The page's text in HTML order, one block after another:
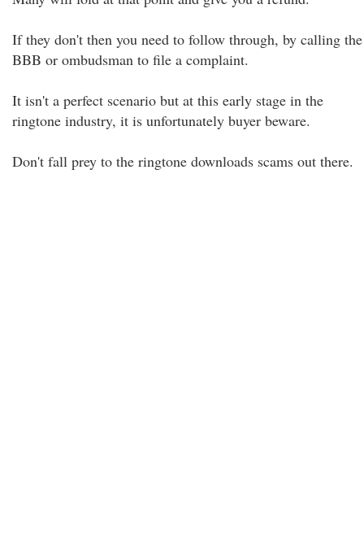
If they don't then you need to follow through, by calling the
BBB or ombudsman to file a complaint.
It isn't a perfect scenario but at this early stage in the
ringtone industry, it is unfortunately buyer beware.
Don't fall prey to the ringtone downloads scams out there.